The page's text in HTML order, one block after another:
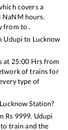
covers a
NaNM hours.
from to .
Udupi to Lucknow
at 25:00 Hrs from
of trains for
type of
LucknowStation?
Rs 9999. Udupi
train and the